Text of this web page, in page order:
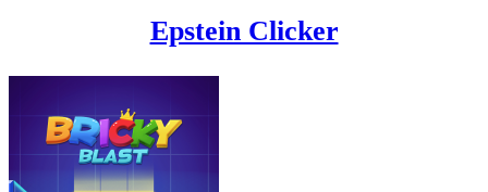
Epstein Clicker